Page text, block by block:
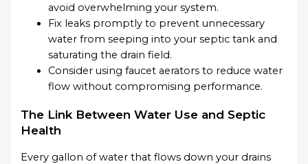
avoid overwhelming your system.
Fix leaks promptly to prevent unnecessary
water from seeping into your septic tank and
saturating the drain field.
Consider using faucet aerators to reduce water
flow without compromising performance.
The Link Between Water Use and Septic
Health
Every gallon of water that flows down your drains